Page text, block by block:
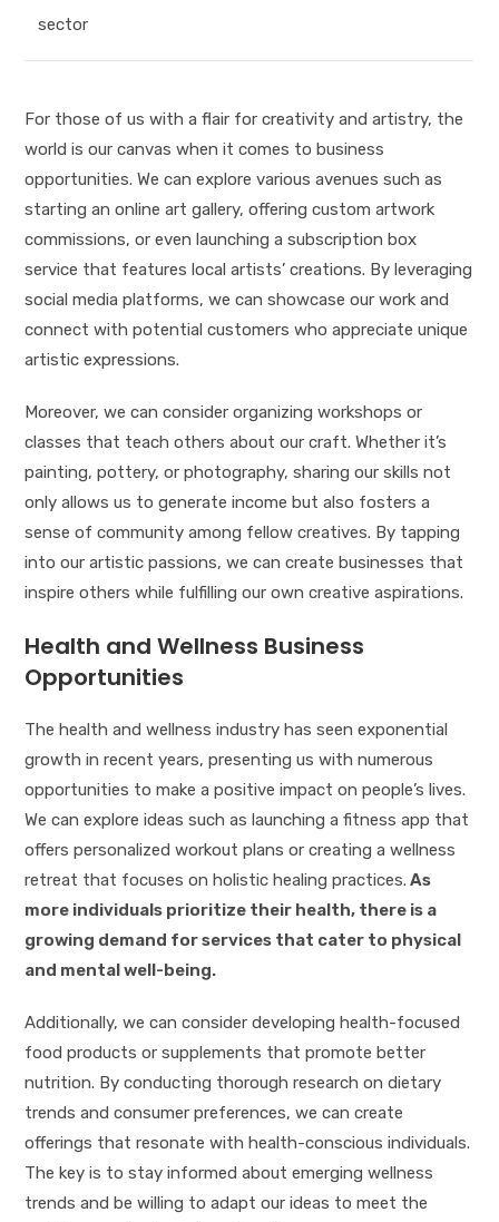
sector
For those of us with a flair for creativity and artistry, the
world is our canvas when it comes to business
opportunities. We can explore various avenues such as
starting an online art gallery, offering custom artwork
commissions, or even launching a subscription box
service that features local artists’ creations. By leveraging
social media platforms, we can showcase our work and
connect with potential customers who appreciate unique
artistic expressions.
Moreover, we can consider organizing workshops or
classes that teach others about our craft. Whether it’s
painting, pottery, or photography, sharing our skills not
only allows us to generate income but also fosters a
sense of community among fellow creatives. By tapping
into our artistic passions, we can create businesses that
inspire others while fulfilling our own creative aspirations.
Health and Wellness Business
Opportunities
The health and wellness industry has seen exponential
growth in recent years, presenting us with numerous
opportunities to make a positive impact on people’s lives.
We can explore ideas such as launching a fitness app that
offers personalized workout plans or creating a wellness
retreat that focuses on holistic healing practices. As
more individuals prioritize their health, there is a
growing demand for services that cater to physical
and mental well-being.
Additionally, we can consider developing health-focused
food products or supplements that promote better
nutrition. By conducting thorough research on dietary
trends and consumer preferences, we can create
offerings that resonate with health-conscious individuals.
The key is to stay informed about emerging wellness
trends and be willing to adapt our ideas to meet the